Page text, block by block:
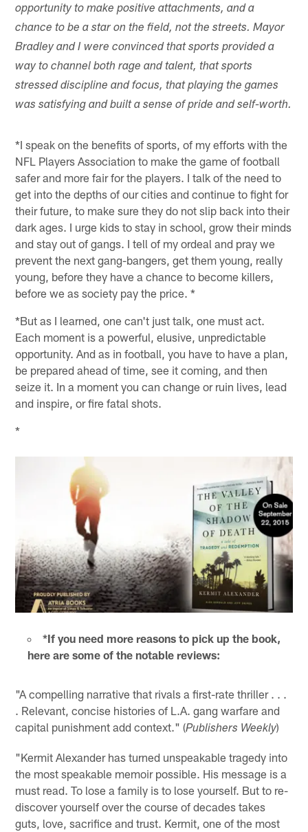
opportunity to make positive attachments, and a
chance to be a star on the field, not the streets. Mayor
Bradley and I were convinced that sports provided a
way to channel both rage and talent, that sports
stressed discipline and focus, that playing the games
was satisfying and built a sense of pride and self-worth.
*I speak on the benefits of sports, of my efforts with the
NFL Players Association to make the game of football
safer and more fair for the players. I talk of the need to
get into the depths of our cities and continue to fight for
their future, to make sure they do not slip back into their
dark ages. I urge kids to stay in school, grow their minds
and stay out of gangs. I tell of my ordeal and pray we
prevent the next gang-bangers, get them young, really
young, before they have a chance to become killers,
before we as society pay the price. *
*But as I learned, one can't just talk, one must act.
Each moment is a powerful, elusive, unpredictable
opportunity. And as in football, you have to have a plan,
be prepared ahead of time, see it coming, and then
seize it. In a moment you can change or ruin lives, lead
and inspire, or fire fatal shots.
*
*If you need more reasons to pick up the book,
here are some of the notable reviews:
"A compelling narrative that rivals a first-rate thriller . . .
. Relevant, concise histories of L.A. gang warfare and
capital punishment add context." (Publishers Weekly)
"Kermit Alexander has turned unspeakable tragedy into
the most speakable memoir possible. His message is a
must read. To lose a family is to lose yourself. But to re-
discover yourself over the course of decades takes
guts, love, sacrifice and trust. Kermit, one of the most